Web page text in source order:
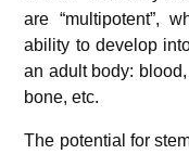
are “multipotent”,
ability to develop
an adult body:
bone, etc.
The potential for